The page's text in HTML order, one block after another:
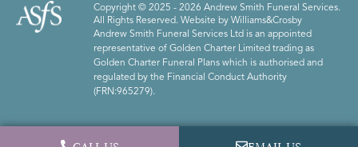
Copyright © 2025 - 2026 Andrew Smith Funeral Services.
All Rights Reserved. Website by Williams&Crosby
Andrew Smith Funeral Services Ltd is an appointed
representative of Golden Charter Limited trading as
Golden Charter Funeral Plans which is authorised and
regulated by the Financial Conduct Authority
(FRN:965279).